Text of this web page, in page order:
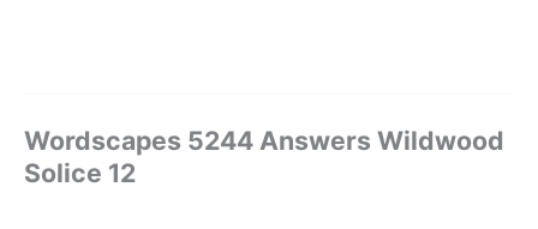
Wordscapes 5244 Answers Wildwood
Solice 12